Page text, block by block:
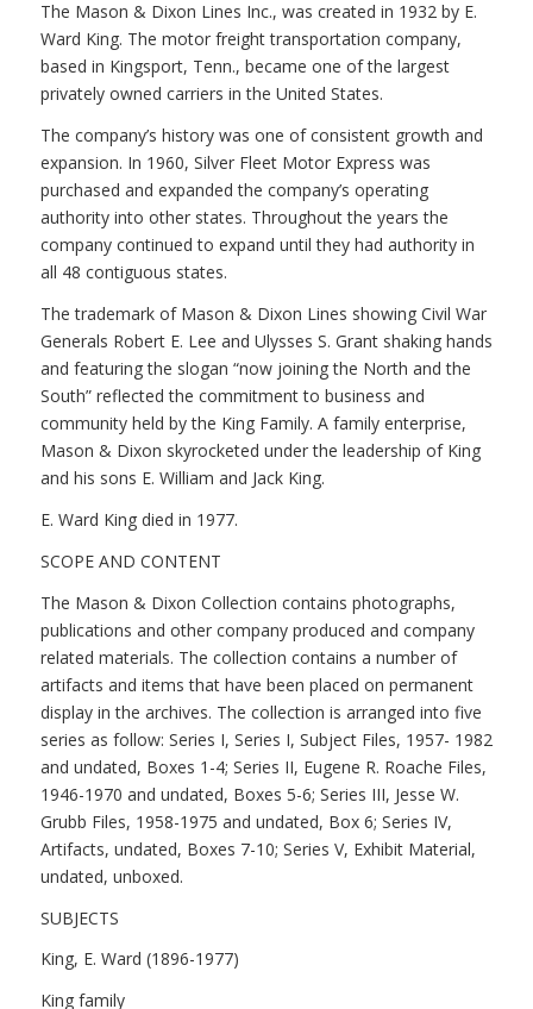
The Mason & Dixon Lines Inc., was created in 1932 by E.
Ward King. The motor freight transportation company,
based in Kingsport, Tenn., became one of the largest
privately owned carriers in the United States.
The company’s history was one of consistent growth and
expansion. In 1960, Silver Fleet Motor Express was
purchased and expanded the company’s operating
authority into other states. Throughout the years the
company continued to expand until they had authority in
all 48 contiguous states.
The trademark of Mason & Dixon Lines showing Civil War
Generals Robert E. Lee and Ulysses S. Grant shaking hands
and featuring the slogan “now joining the North and the
South” reflected the commitment to business and
community held by the King Family. A family enterprise,
Mason & Dixon skyrocketed under the leadership of King
and his sons E. William and Jack King.
E. Ward King died in 1977.
SCOPE AND CONTENT
The Mason & Dixon Collection contains photographs,
publications and other company produced and company
related materials. The collection contains a number of
artifacts and items that have been placed on permanent
display in the archives. The collection is arranged into five
series as follow: Series I, Series I, Subject Files, 1957- 1982
and undated, Boxes 1-4; Series II, Eugene R. Roache Files,
1946-1970 and undated, Boxes 5-6; Series III, Jesse W.
Grubb Files, 1958-1975 and undated, Box 6; Series IV,
Artifacts, undated, Boxes 7-10; Series V, Exhibit Material,
undated, unboxed.
SUBJECTS
King, E. Ward (1896-1977)
King family